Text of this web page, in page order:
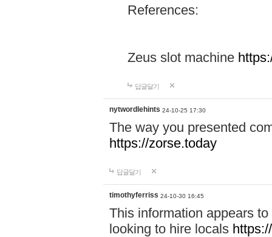
References:
Zeus slot machine
답글달기
nytwordlehints 24-10-25 17:30
The way you presented
https://zorse.today
답글달기
timothyferriss 24-10-30 16:45
This information appears
looking to hire locals